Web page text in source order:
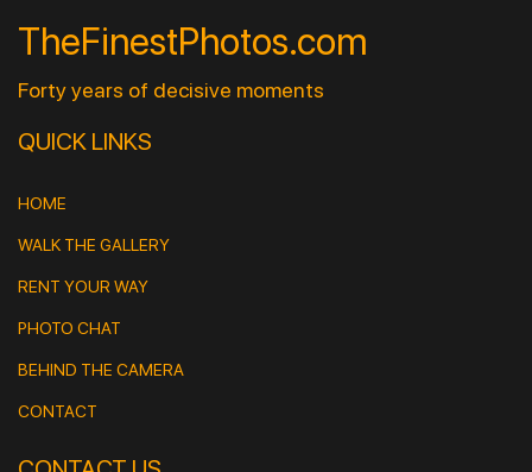
TheFinestPhotos.com
Forty years of decisive moments
QUICK LINKS
HOME
WALK THE GALLERY
RENT YOUR WAY
PHOTO CHAT
BEHIND THE CAMERA
CONTACT